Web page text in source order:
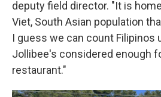
deputy field director. "It is
Viet, South Asian population
I guess we can count Filipinos
Jollibee's considered enough
restaurant."